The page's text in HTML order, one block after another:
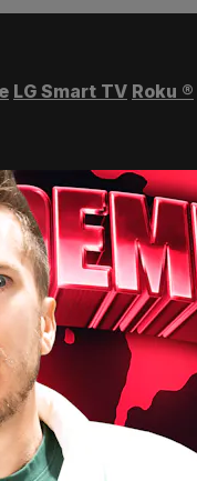
LG Smart TV Roku ®